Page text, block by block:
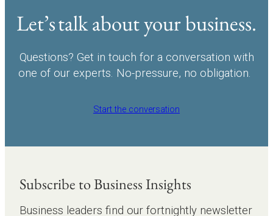
Let’s talk about your business.
Questions? Get in touch for a conversation with
one of our experts. No-pressure, no obligation.
Start the conversation
Subscribe to Business Insights
Business leaders find our fortnightly newsletter